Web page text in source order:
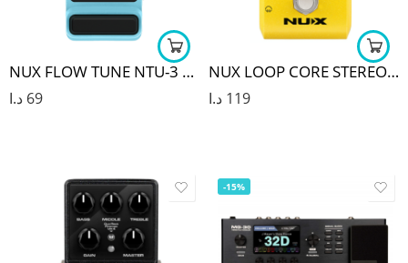
NUX FLOW TUNE NTU-3 MKII PEDAL TUNER
69 د.ا
NUX LOOP CORE STEREO PEDAL
119 د.ا
-15%